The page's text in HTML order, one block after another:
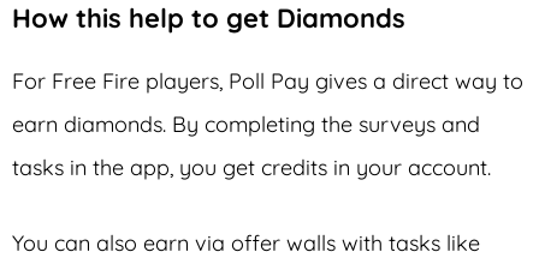
How this help to get Diamonds
For Free Fire players, Poll Pay gives a direct way to
earn diamonds. By completing the surveys and
tasks in the app, you get credits in your account.
You can also earn via offer walls with tasks like